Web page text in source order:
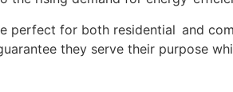
perfect for both residential and
they serve their purpose